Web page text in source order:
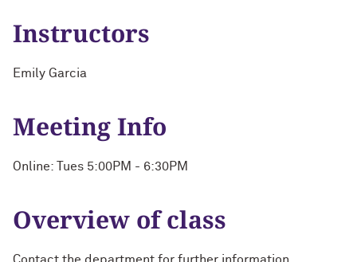
Instructors
Emily Garcia
Meeting Info
Online: Tues 5:00PM - 6:30PM
Overview of class